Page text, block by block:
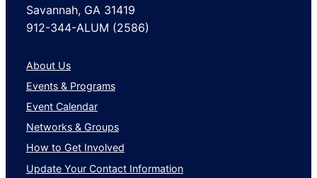
Savannah, GA 31419
912-344-ALUM (2586)
About Us
Events & Programs
Event Calendar
Networks & Groups
How to Get Involved
Update Your Contact Information